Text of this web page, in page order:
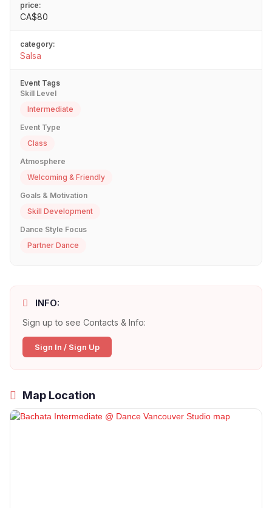
price:
CA$80
category:
Salsa
Event Tags
Skill Level
Intermediate
Event Type
Class
Atmosphere
Welcoming & Friendly
Goals & Motivation
Skill Development
Dance Style Focus
Partner Dance
INFO:
Sign up to see Contacts & Info:
Sign In / Sign Up
Map Location